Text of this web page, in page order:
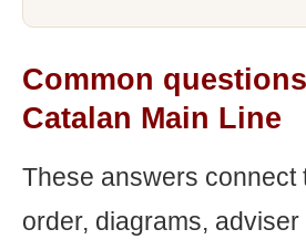
Common
Catalan Main Line
These answers connect
order, diagrams,